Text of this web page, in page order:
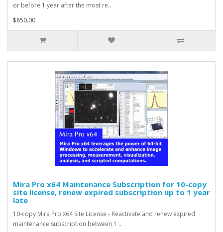
or before 1 year after the most re..
$850.00
Mira Pro x64 Maintenance Subscription for 10-copy
site license, renew expired subscription up to 1 year
late
10-copy Mira Pro x64 Site License - Reactivate and renew expired
maintenance subscription between 1 ..